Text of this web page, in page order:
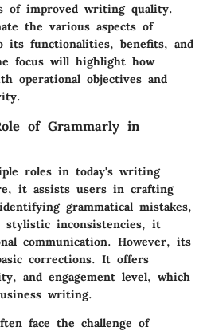
of improved writing quality.
the various aspects of
its functionalities, benefits, and
focus will highlight how
operational objectives and
of Grammarly in
roles in today's writing
it assists users in crafting
grammatical mistakes,
stylistic inconsistencies, it
communication. However, its
corrections. It offers
and engagement level, which
writing.
face the challenge of